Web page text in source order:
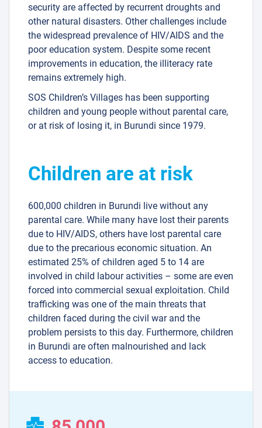
security are affected by recurrent droughts and
other natural disasters. Other challenges include
the widespread prevalence of HIV/AIDS and the
poor education system. Despite some recent
improvements in education, the illiteracy rate
remains extremely high.
SOS Children’s Villages has been supporting
children and young people without parental care,
or at risk of losing it, in Burundi since 1979.
Children are at risk
600,000 children in Burundi live without any
parental care. While many have lost their parents
due to HIV/AIDS, others have lost parental care
due to the precarious economic situation. An
estimated 25% of children aged 5 to 14 are
involved in child labour activities – some are even
forced into commercial sexual exploitation. Child
trafficking was one of the main threats that
children faced during the civil war and the
problem persists to this day. Furthermore, children
in Burundi are often malnourished and lack
access to education.